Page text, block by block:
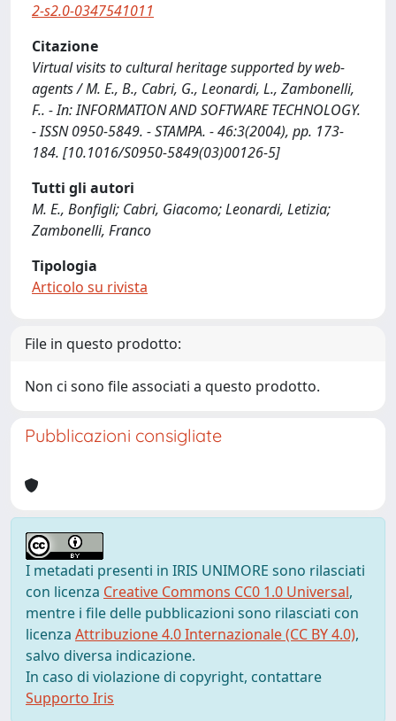
2-s2.0-0347541011
Citazione
Virtual visits to cultural heritage supported by web-
agents / M. E., B., Cabri, G., Leonardi, L., Zambonelli,
F.. - In: INFORMATION AND SOFTWARE TECHNOLOGY.
- ISSN 0950-5849. - STAMPA. - 46:3(2004), pp. 173-
184. [10.1016/S0950-5849(03)00126-5]
Tutti gli autori
M. E., Bonfigli; Cabri, Giacomo; Leonardi, Letizia;
Zambonelli, Franco
Tipologia
Articolo su rivista
File in questo prodotto:
Non ci sono file associati a questo prodotto.
Pubblicazioni consigliate
I metadati presenti in IRIS UNIMORE sono rilasciati
con licenza Creative Commons CC0 1.0 Universal,
mentre i file delle pubblicazioni sono rilasciati con
licenza Attribuzione 4.0 Internazionale (CC BY 4.0),
salvo diversa indicazione.
In caso di violazione di copyright, contattare
Supporto Iris